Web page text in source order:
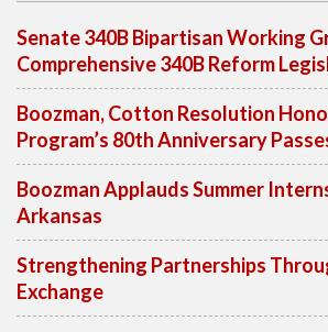
Senate 340B Bipartisan Working
Comprehensive 340B Reform
Boozman, Cotton Resolution
Program’s 80th Anniversary
Boozman Applauds Summer
Arkansas
Strengthening Partnerships
Exchange